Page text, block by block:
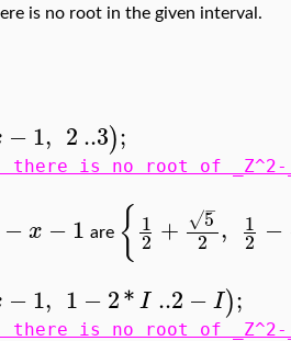
is no root in the given interval.
−1, 2..3);
there is no root of
−x −1 are { 1
2 + 5
−
√
2 , 1
2 −
−1, 1 −2*I ..2 −I);
there is no root of